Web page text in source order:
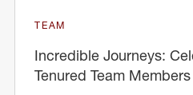
TEAM
Incredible Journeys:
Tenured Team Members